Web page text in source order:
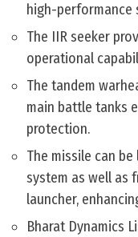
high-performance
The IIR seeker
operational
The tandem
main battle tanks
protection.
The missile can
system as well as
launcher,
Bharat Dynamics